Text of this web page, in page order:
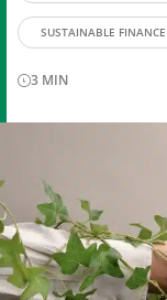
SUSTAINABLE FINANCE
3 MIN